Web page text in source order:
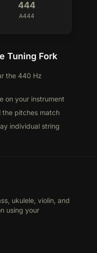
444
A444
Tuning Fork
the 440 Hz
on your instrument
the pitches match
individual string
ukulele, violin, and
using your